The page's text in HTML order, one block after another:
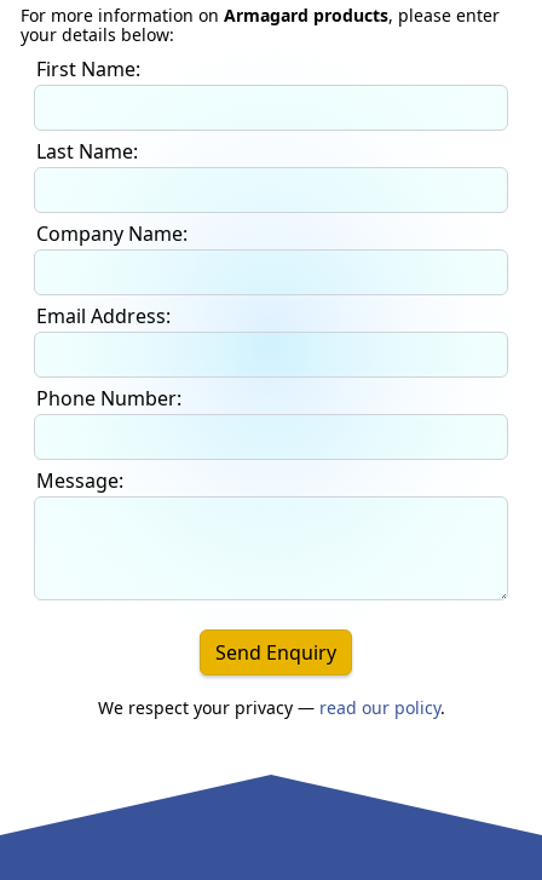
For more information on Armagard products, please enter
your details below:
First Name:
Last Name:
Company Name:
Email Address:
Phone Number:
Message:
Send Enquiry
We respect your privacy — read our policy.